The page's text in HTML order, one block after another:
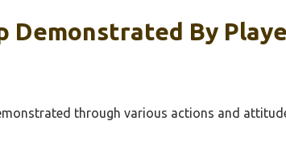
Demonstrated By
through various actions and